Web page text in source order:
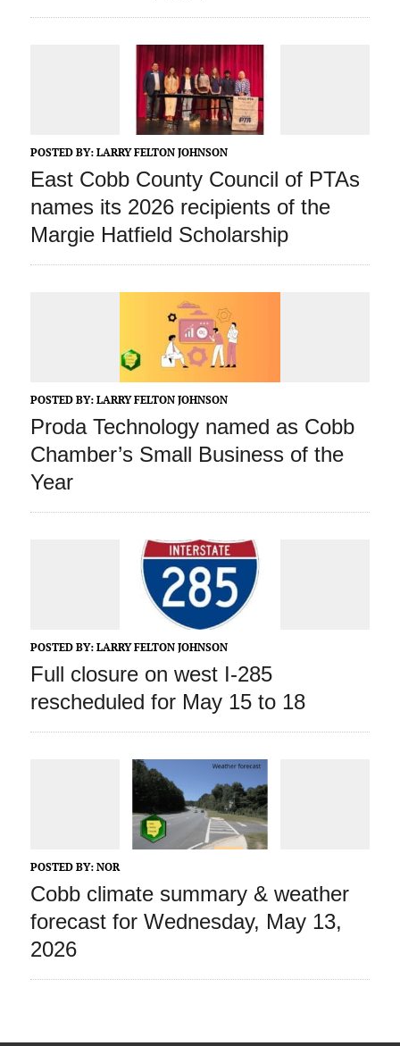
POSTED BY: LARRY FELTON JOHNSON
East Cobb County Council of PTAs
names its 2026 recipients of the
Margie Hatfield Scholarship
POSTED BY: LARRY FELTON JOHNSON
Proda Technology named as Cobb
Chamber’s Small Business of the
Year
POSTED BY: LARRY FELTON JOHNSON
Full closure on west I-285
rescheduled for May 15 to 18
POSTED BY: NOR
Cobb climate summary & weather
forecast for Wednesday, May 13,
2026